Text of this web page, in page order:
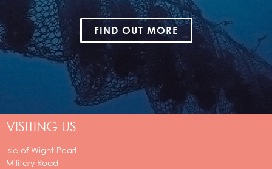
FIND OUT MORE
VISITING US
Isle of Wight Pearl
Military Road